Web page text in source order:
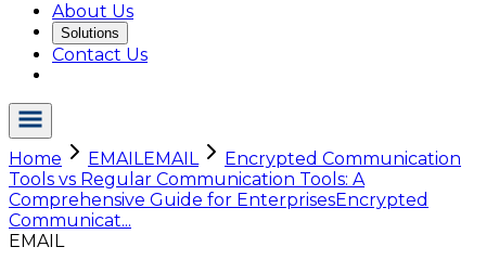
About Us
Solutions
Contact Us
Home EMAILEMAIL
Encrypted Communication
Tools vs Regular Communication Tools: A
Comprehensive Guide for EnterprisesEncrypted
Communicat...
EMAIL